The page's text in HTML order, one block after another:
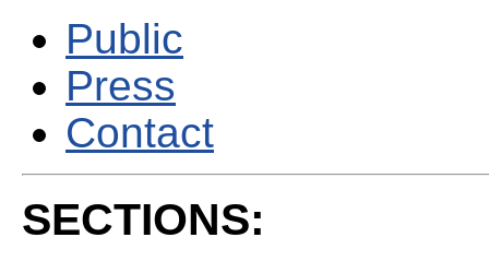
Public
Press
Contact
SECTIONS: